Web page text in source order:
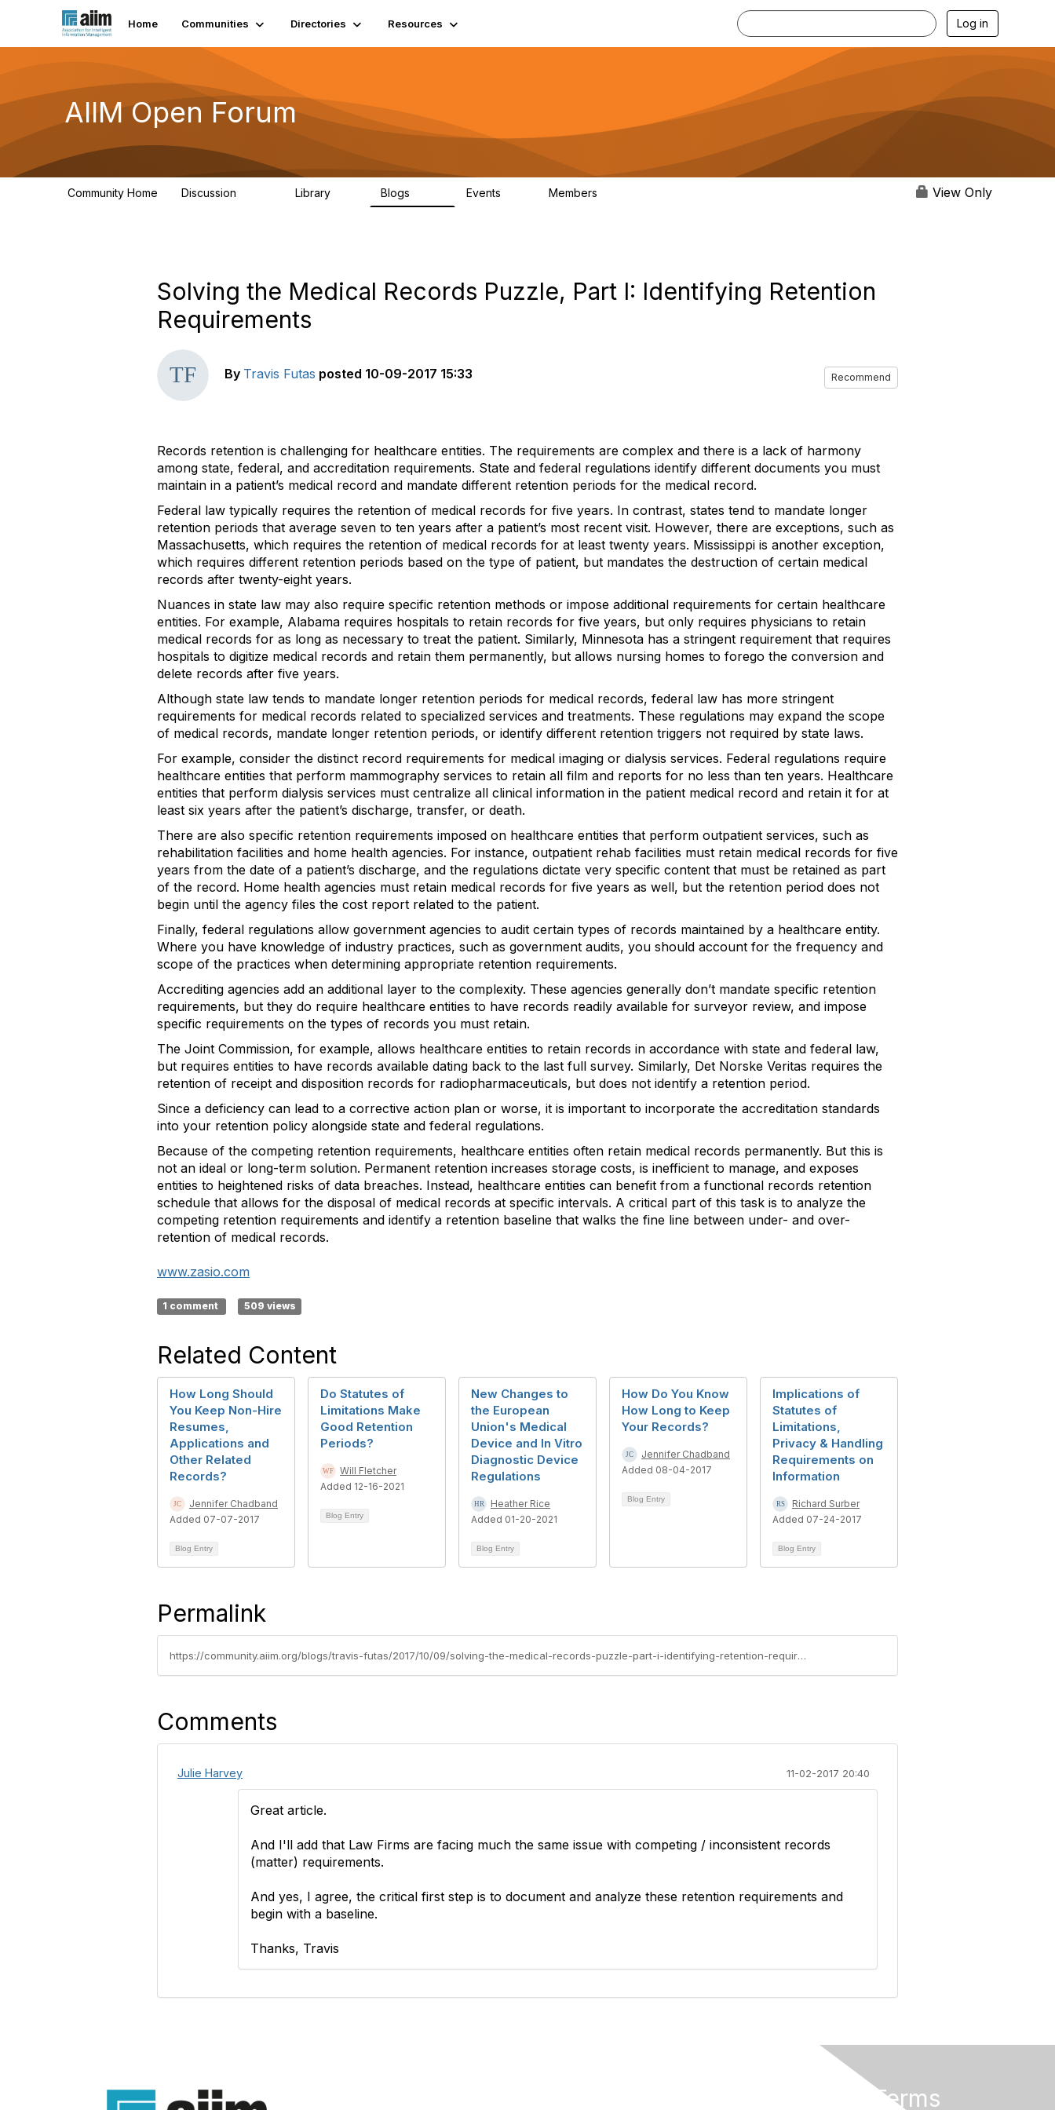
Home Communities Directories Resources Log in
AIIM Open Forum
Community Home Discussion Library Blogs Events Members View Only
Solving the Medical Records Puzzle, Part I: Identifying Retention
Requirements
By Travis Futas posted 10-09-2017 15:33 Recommend
Records retention is challenging for healthcare entities. The requirements are complex and there is a lack of harmony
among state, federal, and accreditation requirements. State and federal regulations identify different documents you must
maintain in a patient’s medical record and mandate different retention periods for the medical record.
Federal law typically requires the retention of medical records for five years. In contrast, states tend to mandate longer
retention periods that average seven to ten years after a patient’s most recent visit. However, there are exceptions, such as
Massachusetts, which requires the retention of medical records for at least twenty years. Mississippi is another exception,
which requires different retention periods based on the type of patient, but mandates the destruction of certain medical
records after twenty-eight years.
Nuances in state law may also require specific retention methods or impose additional requirements for certain healthcare
entities. For example, Alabama requires hospitals to retain records for five years, but only requires physicians to retain
medical records for as long as necessary to treat the patient. Similarly, Minnesota has a stringent requirement that requires
hospitals to digitize medical records and retain them permanently, but allows nursing homes to forego the conversion and
delete records after five years.
Although state law tends to mandate longer retention periods for medical records, federal law has more stringent
requirements for medical records related to specialized services and treatments. These regulations may expand the scope
of medical records, mandate longer retention periods, or identify different retention triggers not required by state laws.
For example, consider the distinct record requirements for medical imaging or dialysis services. Federal regulations require
healthcare entities that perform mammography services to retain all film and reports for no less than ten years. Healthcare
entities that perform dialysis services must centralize all clinical information in the patient medical record and retain it for at
least six years after the patient’s discharge, transfer, or death.
There are also specific retention requirements imposed on healthcare entities that perform outpatient services, such as
rehabilitation facilities and home health agencies. For instance, outpatient rehab facilities must retain medical records for five
years from the date of a patient’s discharge, and the regulations dictate very specific content that must be retained as part
of the record. Home health agencies must retain medical records for five years as well, but the retention period does not
begin until the agency files the cost report related to the patient.
Finally, federal regulations allow government agencies to audit certain types of records maintained by a healthcare entity.
Where you have knowledge of industry practices, such as government audits, you should account for the frequency and
scope of the practices when determining appropriate retention requirements.
Accrediting agencies add an additional layer to the complexity. These agencies generally don’t mandate specific retention
requirements, but they do require healthcare entities to have records readily available for surveyor review, and impose
specific requirements on the types of records you must retain.
The Joint Commission, for example, allows healthcare entities to retain records in accordance with state and federal law,
but requires entities to have records available dating back to the last full survey. Similarly, Det Norske Veritas requires the
retention of receipt and disposition records for radiopharmaceuticals, but does not identify a retention period.
Since a deficiency can lead to a corrective action plan or worse, it is important to incorporate the accreditation standards
into your retention policy alongside state and federal regulations.
Because of the competing retention requirements, healthcare entities often retain medical records permanently. But this is
not an ideal or long-term solution. Permanent retention increases storage costs, is inefficient to manage, and exposes
entities to heightened risks of data breaches. Instead, healthcare entities can benefit from a functional records retention
schedule that allows for the disposal of medical records at specific intervals. A critical part of this task is to analyze the
competing retention requirements and identify a retention baseline that walks the fine line between under- and over-
retention of medical records.
www.zasio.com
1 comment 509 views
Related Content
How Long Should
You Keep Non-Hire
Resumes,
Applications and
Other Related
Records?
Jennifer Chadband
Added 07-07-2017
Blog Entry
Do Statutes of
Limitations Make
Good Retention
Periods?
Will Fletcher
Added 12-16-2021
Blog Entry
New Changes to
the European
Union's Medical
Device and In Vitro
Diagnostic Device
Regulations
Heather Rice
Added 01-20-2021
Blog Entry
How Do You Know
How Long to Keep
Your Records?
Jennifer Chadband
Added 08-04-2017
Blog Entry
Implications of
Statutes of
Limitations,
Privacy & Handling
Requirements on
Information
Richard Surber
Added 07-24-2017
Blog Entry
Permalink
https://community.aiim.org/blogs/travis-futas/2017/10/09/solving-the-medical-records-puzzle-part-i-identifying-retention-requirements
Comments
Julie Harvey 11-02-2017 20:40
Great article.
And I'll add that Law Firms are facing much the same issue with competing / inconsistent records
(matter) requirements.
And yes, I agree, the critical first step is to document and analyze these retention requirements and
begin with a baseline.
Thanks, Travis
Privacy & Terms